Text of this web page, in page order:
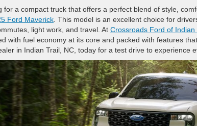
for a compact truck that offers a perfect blend of style,
Ford Maverick . This model is an excellent choice for
light work, and travel. At Crossroads Ford of Indian
with fuel economy at its core and packed with features
in Indian Trail, NC, today for a test drive to experience